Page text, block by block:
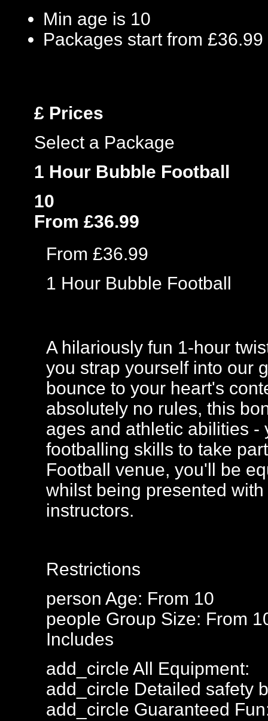
Min age is 10
Packages start from £36.99
£ Prices
Select a Package
1 Hour Bubble Football
10
From £36.99
From £36.99
1 Hour Bubble Football
A hilariously fun 1-hour
you strap yourself into our
bounce to your heart's
absolutely no rules, this
ages and athletic abilities
footballing skills to take
Football venue, you'll be
whilst being presented
instructors.
Restrictions
person Age: From 10
people Group Size: From
Includes
add_circle All Equipment:
add_circle Detailed safety
add_circle Guaranteed